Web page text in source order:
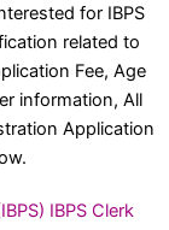
for IBPS
related to
Fee, Age
information, All
Application
IBPS Clerk